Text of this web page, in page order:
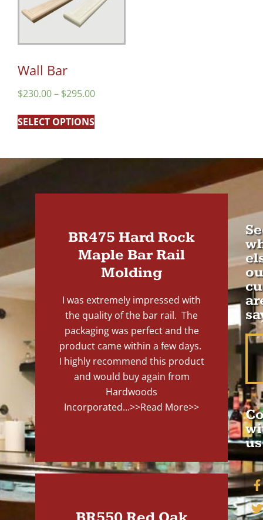
Wall Bar
$230.00– $295.00
SELECT OPTIONS
BR475 Hard Rock
Maple Bar Rail
Molding
I was extremely impressed with
the quality of the bar rail. The
packaging was perfect and the
product came within a few days.
I highly recommend this product
and would buy again from
Hardwoods
Incorporated...>>Read More>>
us